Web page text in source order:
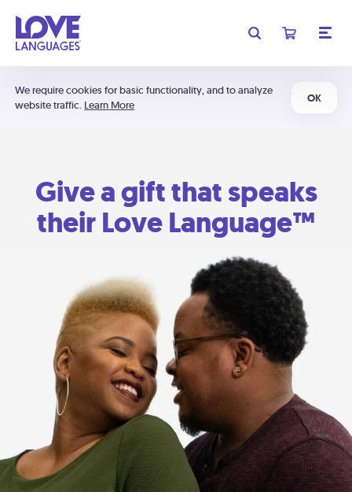
We require cookies for basic functionality, and to analyze
website traffic. Learn More
OK
Give a gift that speaks
their Love Language™